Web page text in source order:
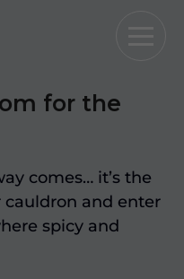
for the
comes… it’s the
cauldron and enter
spicy and